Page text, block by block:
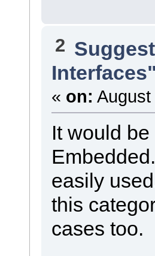
2
« on: August
It would
easily
this
cases too.